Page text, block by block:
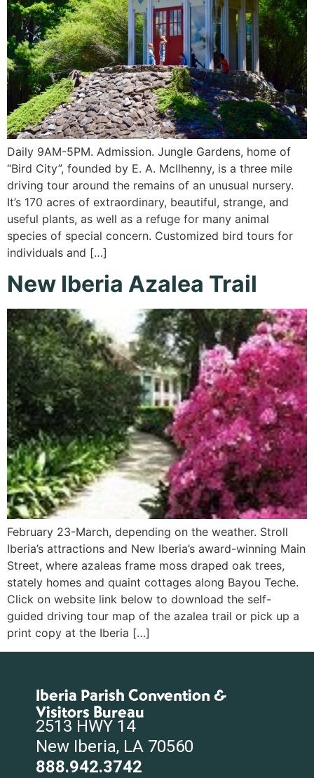
Daily 9AM-5PM. Admission. Jungle Gardens, home of
“Bird City”, founded by E. A. McIlhenny, is a three mile
driving tour around the remains of an unusual nursery.
It’s 170 acres of extraordinary, beautiful, strange, and
useful plants, as well as a refuge for many animal
species of special concern. Customized bird tours for
individuals and […]
New Iberia Azalea Trail
February 23-March, depending on the weather. Stroll
Iberia’s attractions and New Iberia’s award-winning Main
Street, where azaleas frame moss draped oak trees,
stately homes and quaint cottages along Bayou Teche.
Click on website link below to download the self-
guided driving tour map of the azalea trail or pick up a
print copy at the Iberia […]
Iberia Parish Convention &
Visitors Bureau
2513 HWY 14
New Iberia, LA 70560
888.942.3742